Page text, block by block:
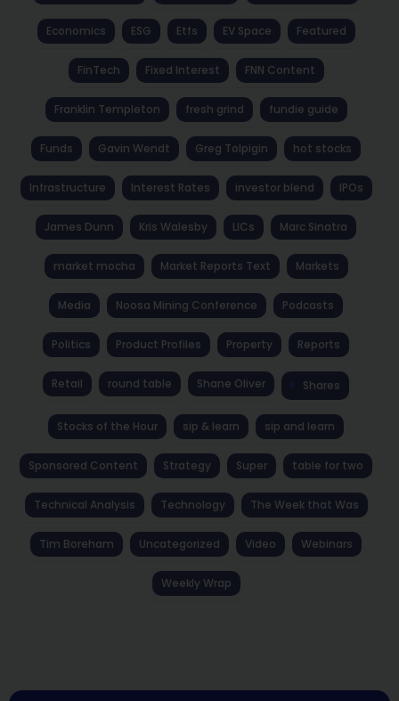
Economics ESG Etfs EV Space Featured
FinTech Fixed Interest FNN Content
Franklin Templeton fresh grind fundie guide
Funds Gavin Wendt Greg Tolpigin hot stocks
Infrastructure Interest Rates investor blend IPOs
James Dunn Kris Walesby LICs Marc Sinatra
market mocha Market Reports Text Markets
Media Noosa Mining Conference Podcasts
Politics Product Profiles Property Reports
Retail round table Shane Oliver Shares
Stocks of the Hour sip & learn sip and learn
Sponsored Content Strategy Super table for two
Technical Analysis Technology The Week that Was
Tim Boreham Uncategorized Video Webinars
Weekly Wrap